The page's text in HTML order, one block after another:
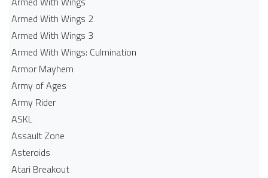
Armed With Wings 2
Armed With Wings 3
Armed With Wings: Culmination
Armor Mayhem
Army of Ages
Army Rider
ASKL
Assault Zone
Asteroids
Atari Breakout